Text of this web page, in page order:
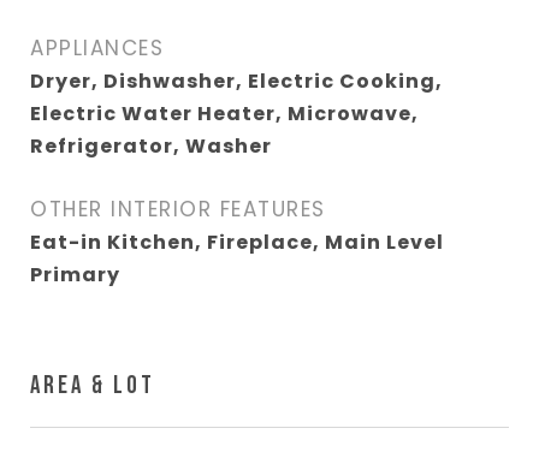
APPLIANCES
Dryer, Dishwasher, Electric Cooking,
Electric Water Heater, Microwave,
Refrigerator, Washer
OTHER INTERIOR FEATURES
Eat-in Kitchen, Fireplace, Main Level
Primary
AREA & LOT